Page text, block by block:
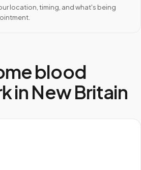
location, timing, and what's being
blood
in New Britain